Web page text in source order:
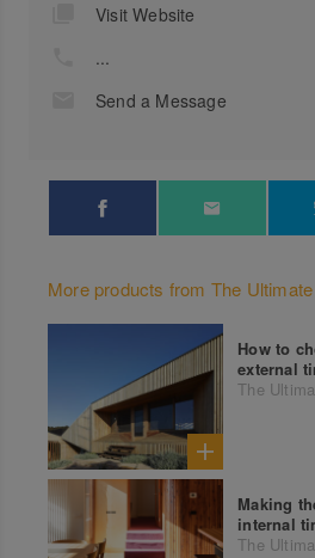
Visit Website
...
Send a Message
More products from The
How to
external
The
Making
internal
The